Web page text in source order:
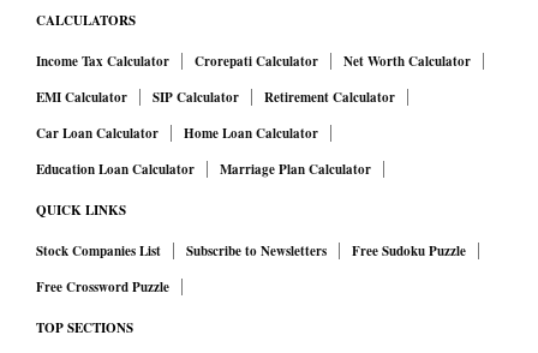
Story so far
The idea of replacing the WPI with a PPI has been on the
policy agenda for more than two decades. The Abhijit Sen
Working Group, constituted in 2003 to revise the WPI,
examined the feasibility of introducing a PPI and eventually
reiterated by the Saumitra Chaudhuri Working Group in
2012, which called for developing a PPI on an experimental
basis in line with international practice.
CALCULATORS
Income Tax Calculator Crorepati Calculator
Net Worth Calculator
EMI Calculator
SIP Calculator
Retirement Calculator
Car Loan Calculator
Home Loan Calculator
Education Loan Calculator
Marriage Plan Calculator
QUICK LINKS
Stock Companies List Subscribe to Newsletters
Free Sudoku Puzzle
Free Crossword Puzzle
TOP SECTIONS